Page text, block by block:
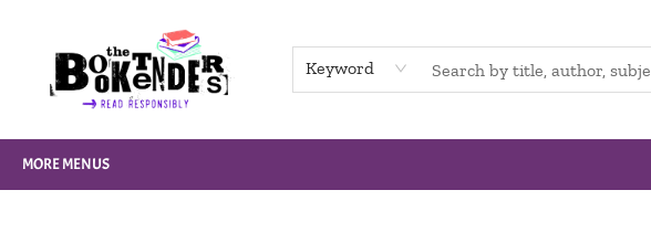
Keyword
MORE MENUS